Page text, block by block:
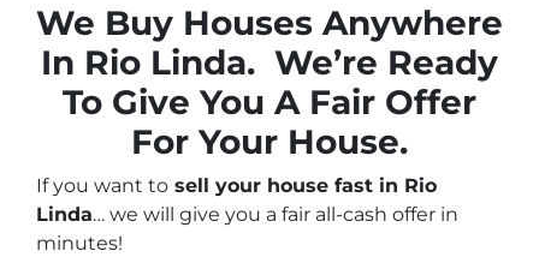
We Buy Houses Anywhere
In Rio Linda. We’re Ready
To Give You A Fair Offer
For Your House.
If you want to sell your house fast in Rio
Linda… we will give you a fair all-cash offer in
minutes!